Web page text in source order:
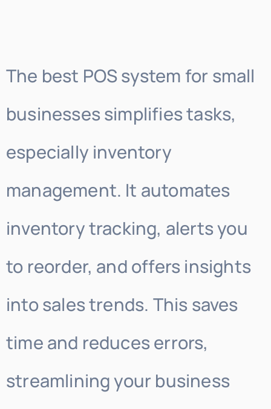
The best POS system for small
businesses simplifies tasks,
especially inventory
management. It automates
inventory tracking, alerts you
to reorder, and offers insights
into sales trends. This saves
time and reduces errors,
streamlining your business